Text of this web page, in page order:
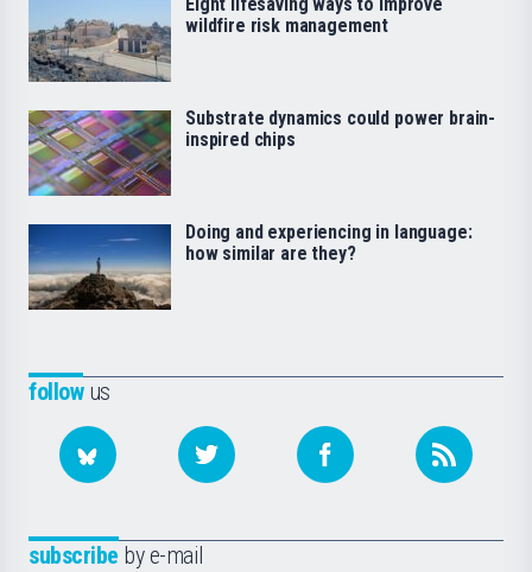
followus
subscribe by e-mail
wildfire risk management
Substrate dynamics could power brain-
inspired chips
Doing and experiencing in language:
how similar are they?